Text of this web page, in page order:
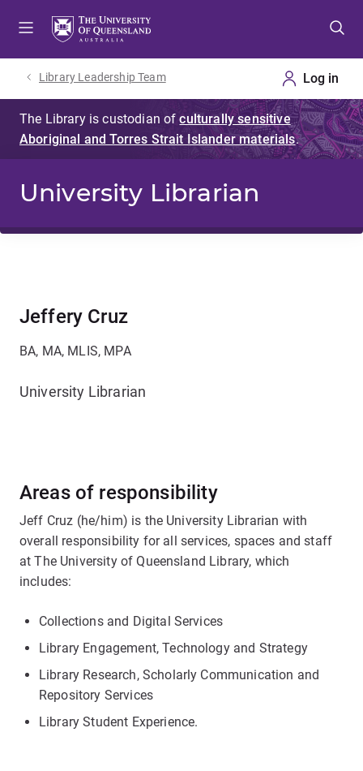
Library Leadership Team
University Librarian
Jeffery Cruz
BA, MA, MLIS, MPA
University Librarian
Areas of responsibility
Jeff Cruz (he/him) is the University Librarian with
overall responsibility for all services, spaces and staff
at The University of Queensland Library, which
includes:
Collections and Digital Services
Library Engagement, Technology and Strategy
Library Research, Scholarly Communication and
Repository Services
Library Student Experience.